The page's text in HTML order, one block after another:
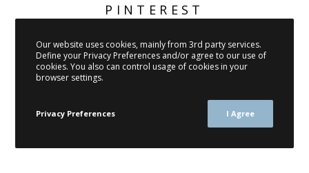
PINTEREST
Our website uses cookies, mainly from 3rd party services.
Define your Privacy Preferences and/or agree to our use of
cookies. You also can control usage of cookies in your
browser settings.
Privacy Preferences I Agree